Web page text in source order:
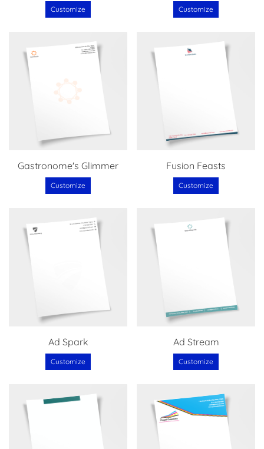
Customize Customize
Gastronome's Glimmer
Customize
Fusion Feasts
Customize
Ad Spark
Customize
Ad Stream
Customize